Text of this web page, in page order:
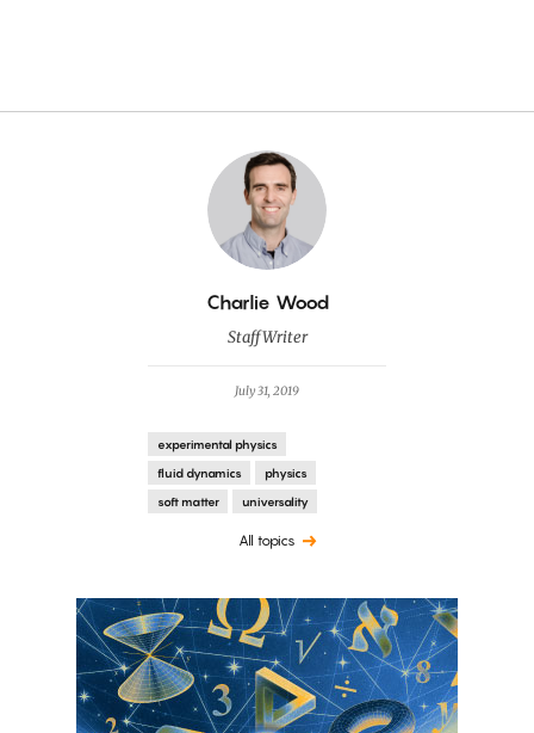
By
Charlie Wood
Staff Writer
July 31, 2019
experimental physics
fluid dynamics
physics
soft matter
universality
All topics